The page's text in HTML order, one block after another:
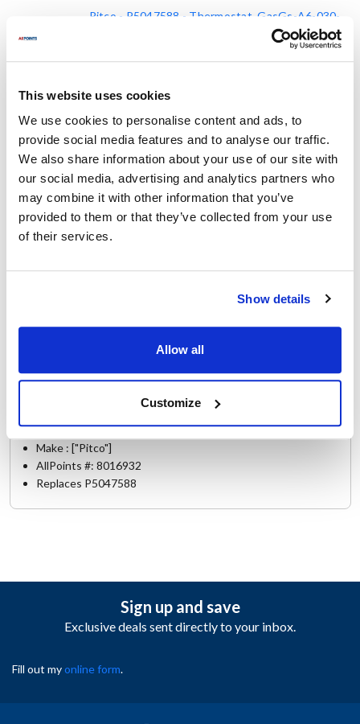
This website uses cookies
We use cookies to personalise content and ads, to
provide social media features and to analyse our traffic.
We also share information about your use of our site with
our social media, advertising and analytics partners who
may combine it with other information that you’ve
provided to them or that they’ve collected from your use
of their services.
Show details
Allow all
Customize
Pitco - P5047588 - Thermostat, GasGs-A6-030-
12, 14, 14R, 18, 18S, 20F, 24P, 34FF, 34P,
65C+, 7,
Replaces Part Number
Magikitch'n:
MKP5047588 ,
Pitco:
Specifications
Ship Weight : 0.79 LBS.
Make : ["Pitco"]
AllPoints #: 8016932
Replaces P5047588
Sign up and save
Exclusive deals sent directly to your inbox.
Fill out myonline form.